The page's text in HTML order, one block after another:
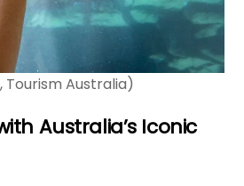
Tourism Australia)
Australia’s Iconic